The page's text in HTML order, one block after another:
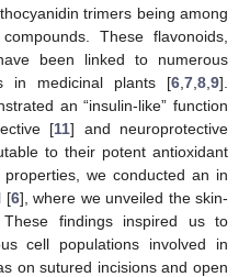
trimers being among
These flavonoids,
been linked to numerous
in medicinal plants [6 7 8 9].
an “insulin-like” function
[11] and neuroprotective
to their potent antioxidant
we conducted an in
[6], where we unveiled the skin-
findings inspired us to
cell populations involved in
on sutured incisions and open